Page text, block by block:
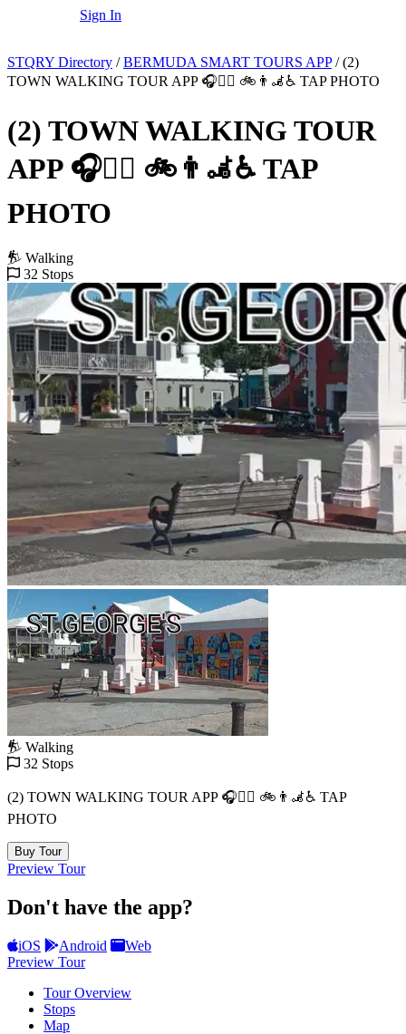
Sign In
STQRY Directory / BERMUDA SMART TOURS APP / (2)
TOWN WALKING TOUR APP 🎧🚶‍♂️ 🚲👨‍🦼♿️ TAP PHOTO
(2) TOWN WALKING TOUR
APP 🎧🚶‍♂️ 🚲👨‍🦼♿️ TAP
PHOTO
Walking
32 Stops
Walking
32 Stops
(2) TOWN WALKING TOUR APP 🎧🚶‍♂️ 🚲👨‍🦼♿️ TAP
PHOTO
Buy Tour
Preview Tour
Don't have the app?
iOS Android
Web
Preview Tour
Tour Overview
Stops
Map